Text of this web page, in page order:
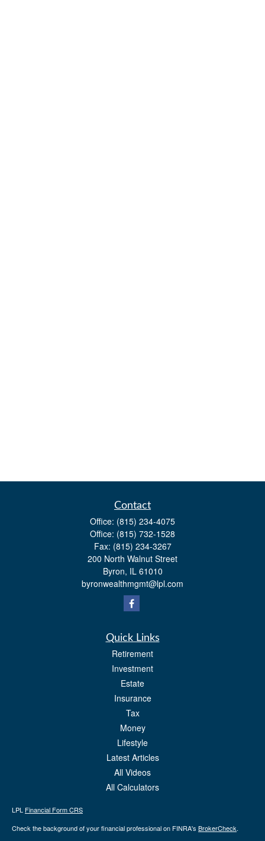
Contact
Office: (815) 234-4075
Office: (815) 732-1528
Fax: (815) 234-3267
200 North Walnut Street
Byron, IL 61010
byronwealthmgmt@lpl.com
Quick Links
Retirement
Investment
Estate
Insurance
Tax
Money
Lifestyle
Latest Articles
All Videos
All Calculators
LPL Financial Form CRS
Check the background of your financial professional on FINRA's BrokerCheck.